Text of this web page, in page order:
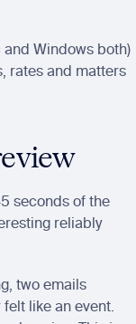
Windows both)
rates and matters
seconds of the
reliably
two emails
like an event.